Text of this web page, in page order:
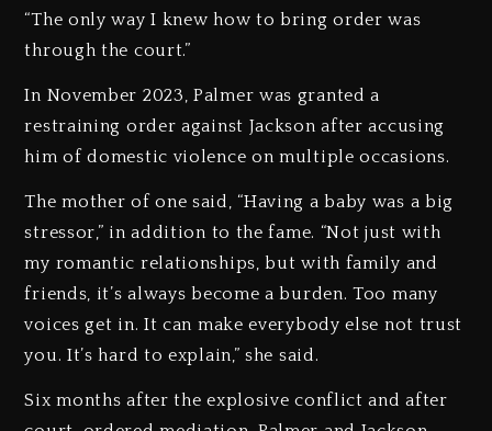
“The only way I knew how to bring order was
through the court.”
In November 2023, Palmer was granted a
restraining order against Jackson after accusing
him of domestic violence on multiple occasions.
The mother of one said, “Having a baby was a big
stressor,” in addition to the fame. “Not just with
my romantic relationships, but with family and
friends, it’s always become a burden. Too many
voices get in. It can make everybody else not trust
you. It’s hard to explain,” she said.
Six months after the explosive conflict and after